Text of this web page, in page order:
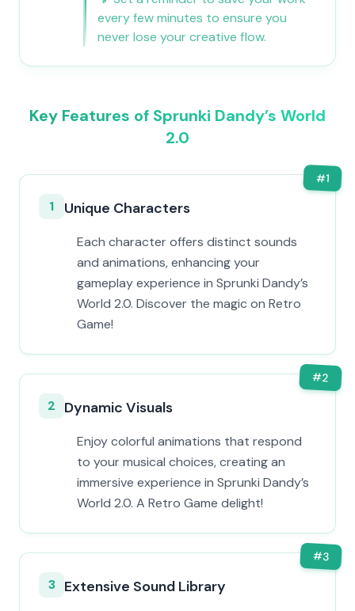
every few minutes to ensure you
never lose your creative flow.
Key Features of Sprunki Dandy’s World
2.0
#1
1 Unique Characters
Each character offers distinct sounds
and animations, enhancing your
gameplay experience in Sprunki Dandy’s
World 2.0. Discover the magic on Retro
Game!
#2
2 Dynamic Visuals
Enjoy colorful animations that respond
to your musical choices, creating an
immersive experience in Sprunki Dandy’s
World 2.0. A Retro Game delight!
#3
3 Extensive Sound Library